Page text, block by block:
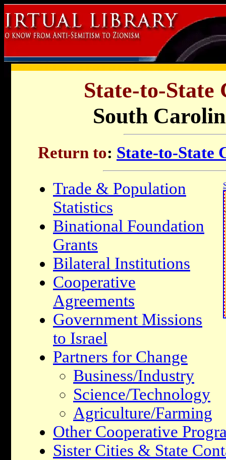
State-to-State
South
Return to: State-to-State
Trade & Population
Statistics
Binational Foundation
Grants
Bilateral Institutions
Cooperative
Agreements
Government Missions
to Israel
Partners for Change
Business/Industry
Science/Technology
Agriculture/Farming
Other Cooperative
Sister Cities & State